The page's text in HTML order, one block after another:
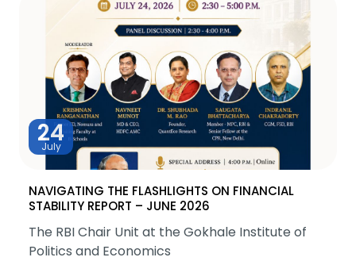
24
July
NAVIGATING THE FLASHLIGHTS ON FINANCIAL
STABILITY REPORT – JUNE 2026
The RBI Chair Unit at the Gokhale Institute of
Politics and Economics